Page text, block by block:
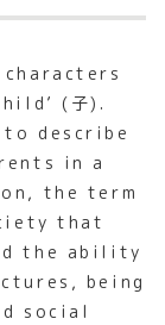
(子).
describe
in a
the term
that
the ability
being
social